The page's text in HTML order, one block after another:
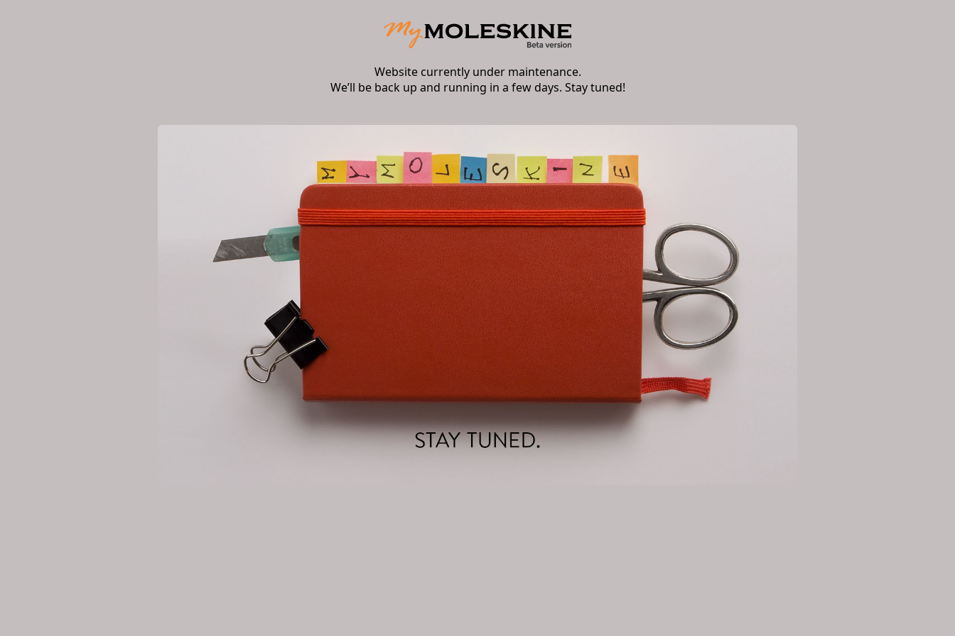
Website currently under maintenance.
We’ll be back up and running in a few days. Stay tuned!